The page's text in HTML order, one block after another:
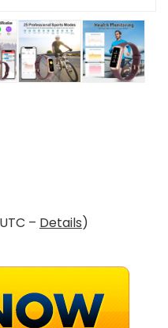
– Details)